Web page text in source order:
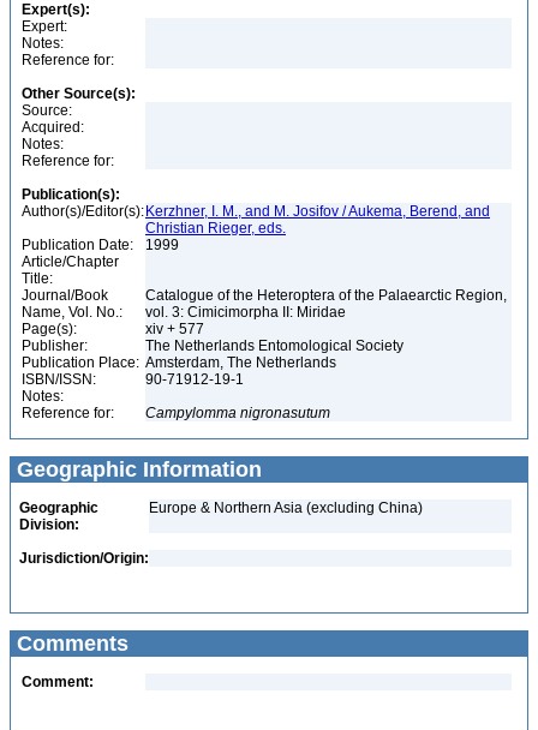
Expert(s):
Expert:
Notes:
Reference for:
Other Source(s):
Source:
Acquired:
Notes:
Reference for:
Publication(s):
Author(s)/Editor(s): Kerzhner, I. M., and M. Josifov / Aukema, Berend, and
Christian Rieger, eds.
Publication Date:
1999
Article/Chapter
Title:
Journal/Book
Name, Vol. No.:
Catalogue of the Heteroptera of the Palaearctic Region,
vol. 3: Cimicimorpha II: Miridae
Page(s):
xiv + 577
Publisher:
The Netherlands Entomological Society
Publication Place: Amsterdam, The Netherlands
ISBN/ISSN:
90-71912-19-1
Notes:
Reference for:
Campylomma nigronasutum
Geographic Information
Geographic
Division:
Europe & Northern Asia (excluding China)
Jurisdiction/Origin:
Comments
Comment: